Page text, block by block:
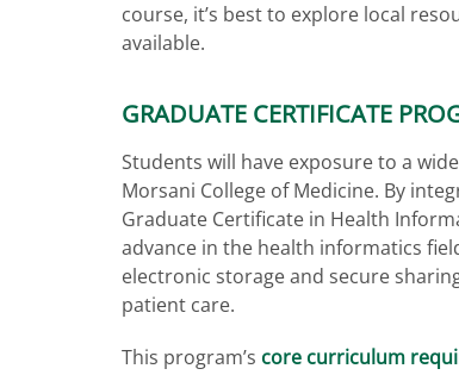
course, it’s best to explore local
available.
GRADUATE CERTIFICATE
Students will have exposure to a
Morsani College of Medicine. By
Graduate Certificate in Health
advance in the health informatics
electronic storage and secure
patient care.
This program’s core curriculum